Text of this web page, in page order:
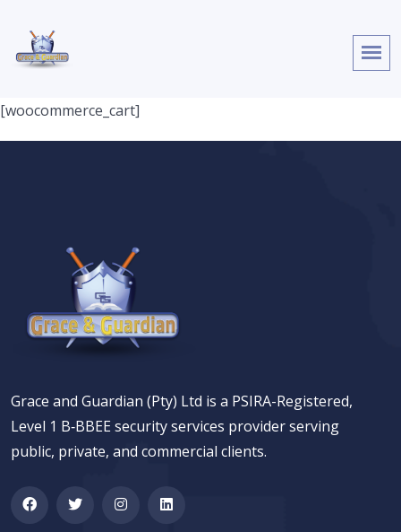
[woocommerce_cart]
Grace and Guardian (Pty) Ltd is a PSIRA-Registered,
Level 1 B‑BBEE security services provider serving
public, private, and commercial clients.